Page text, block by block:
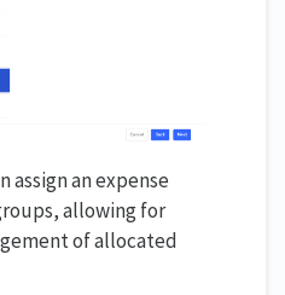
assign an expense
allowing for
of allocated